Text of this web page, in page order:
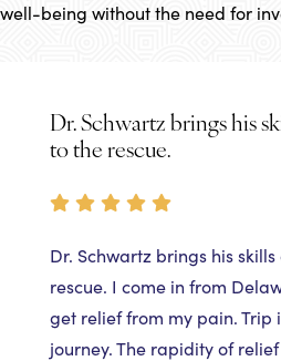
well-being without the need for
Dr. Schwartz brings his
to the rescue.
Dr. Schwartz brings his
rescue. I come in from
get relief from my pain. Trip
journey. The rapidity of